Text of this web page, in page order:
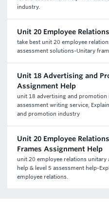
industry.
Unit 20 Employee
take best unit 20 employee
assessment solutions-Unitary
Unit 18 Advertising and
Assignment Help
unit 18 advertising and promotion
assessment writing service,
and promotion industry
Unit 20 Employee
Frames Assignment Help
unit 20 employee relations
help & level 5 assessment help-
employee relations.